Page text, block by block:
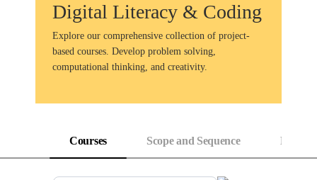
Digital Literacy & Coding
Explore our comprehensive collection of project-
based courses. Develop problem solving,
computational thinking, and creativity.
Courses Scope and Sequence